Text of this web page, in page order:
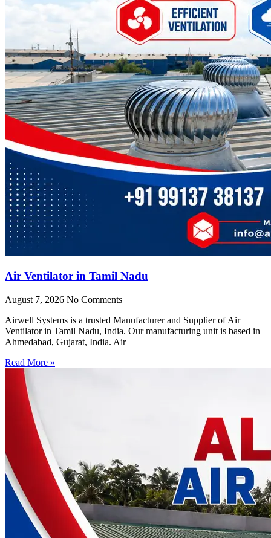
Air Ventilator in Tamil Nadu
August 7, 2026 No Comments
Airwell Systems is a trusted Manufacturer and Supplier of Air
Ventilator in Tamil Nadu, India. Our manufacturing unit is based in
Ahmedabad, Gujarat, India. Air
Read More »